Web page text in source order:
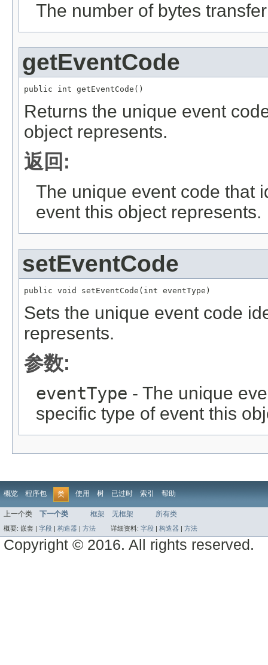
The number of bytes
getEventCode
public int getEventCode()
Returns the unique event
object represents.
返回:
The unique event code that
event this object represents.
setEventCode
public void setEventCode(int eventType)
Sets the unique event code
represents.
参数:
eventType - The unique
specific type of event this
概览 程序包 类 使用 树 已过时 索引 帮助
上一个类 下一个类 框架 无框架 所有类
概要: 嵌套 | 字段 | 构造器 | 方法 详细资料: 字段 | 构造器 | 方法
Copyright © 2016. All rights reserved.